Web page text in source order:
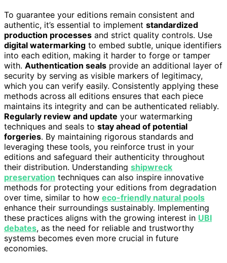
To guarantee your editions remain consistent and
authentic, it’s essential to implement standardized
production processes and strict quality controls. Use
digital watermarking to embed subtle, unique identifiers
into each edition, making it harder to forge or tamper
with. Authentication seals provide an additional layer of
security by serving as visible markers of legitimacy,
which you can verify easily. Consistently applying these
methods across all editions ensures that each piece
maintains its integrity and can be authenticated reliably.
Regularly review and update your watermarking
techniques and seals to stay ahead of potential
forgeries. By maintaining rigorous standards and
leveraging these tools, you reinforce trust in your
editions and safeguard their authenticity throughout
their distribution. Understanding shipwreck
preservation techniques can also inspire innovative
methods for protecting your editions from degradation
over time, similar to how eco-friendly natural pools
enhance their surroundings sustainably. Implementing
these practices aligns with the growing interest in UBI
debates, as the need for reliable and trustworthy
systems becomes even more crucial in future
economies.